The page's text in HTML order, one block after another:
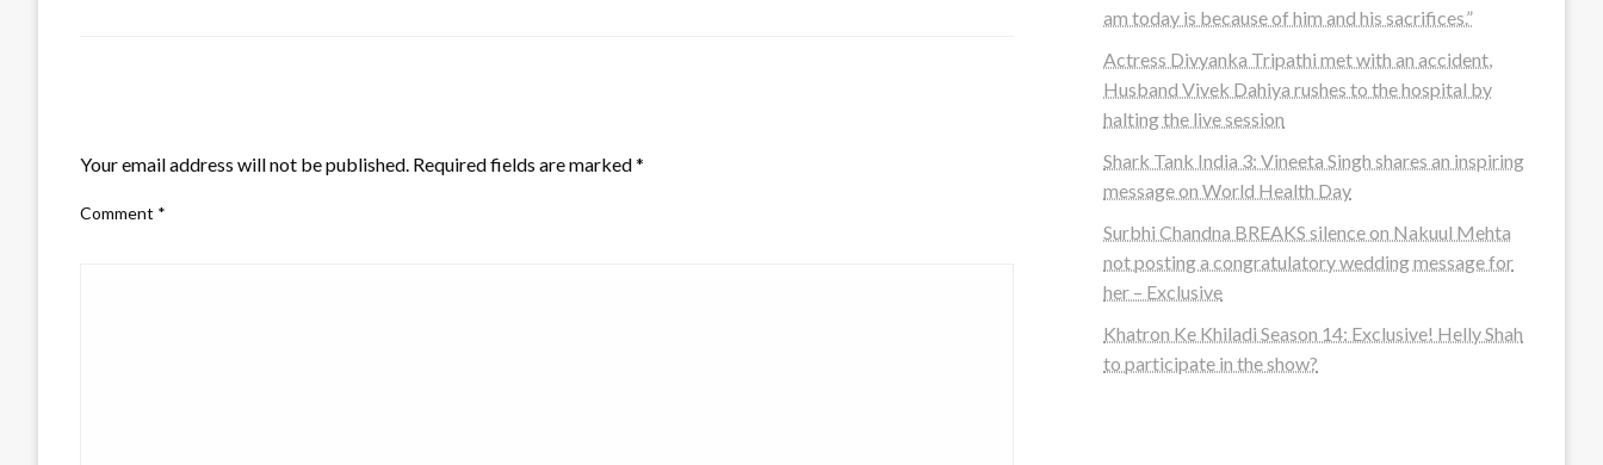
Your email address will not be published. Required fields are marked*
Comment *
am today is because of him and his sacrifices.”
Actress Divyanka Tripathi met with an accident,
Husband Vivek Dahiya rushes to the hospital by
halting the live session
Shark Tank India 3: Vineeta Singh shares an inspiring
message on World Health Day
Surbhi Chandna BREAKS silence on Nakuul Mehta
not posting a congratulatory wedding message for
her – Exclusive
Khatron Ke Khiladi Season 14: Exclusive! Helly Shah
to participate in the show?